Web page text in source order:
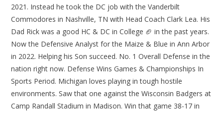
2021. Instead he took the DC job with the Vanderbilt
Commodores in Nashville, TN with Head Coach Clark Lea. His
Dad Rick was a good HC & DC in College 🏈 in the past years.
Now the Defensive Analyst for the Maize & Blue in Ann Arbor
in 2022. Helping his Son succeed. No. 1 Overall Defense in the
nation right now. Defense Wins Games & Championships In
Sports Period. Michigan loves playing in tough hostile
environments. Saw that one against the Wisconsin Badgers at
Camp Randall Stadium in Madison. Win that game 38-17 in